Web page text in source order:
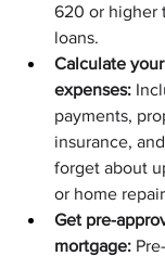
620 or higher
loans.
Calculate
expenses:
payments,
insurance,
forget about
or home
Get pre-
mortgage: